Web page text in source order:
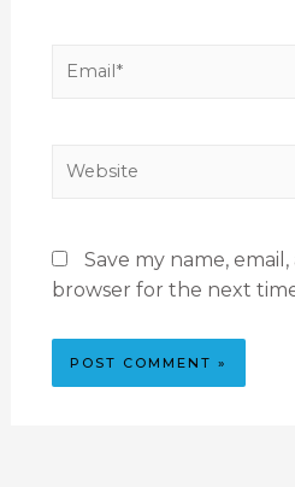
Save my name,
browser for the next